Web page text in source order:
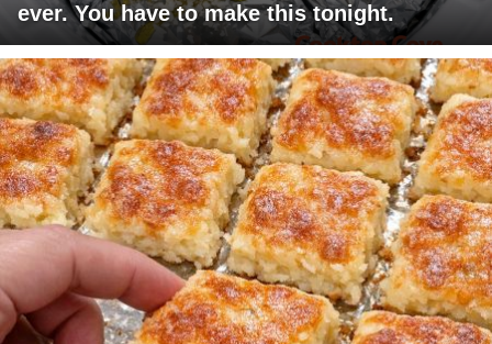
ever. You have to make this tonight.